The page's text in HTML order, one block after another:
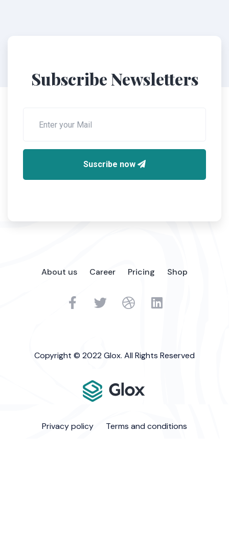
Subscribe Newsletters
Suscribe now
About us Career Pricing Shop
Copyright © 2022 Glox. All Rights Reserved
Privacy policy Terms and conditions